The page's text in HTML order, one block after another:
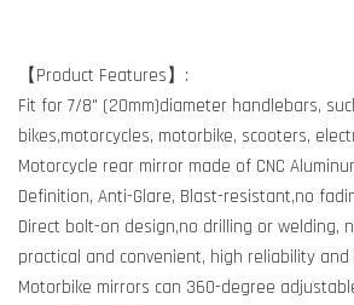
【Product Features】:
Fit for 7/8" (20mm)diameter handlebars,
bikes,motorcycles, motorbike, scooters,
Motorcycle rear mirror made of CNC
Definition, Anti-Glare, Blast-resistant,no
Direct bolt-on design,no drilling or welding,
practical and convenient, high reliability
Motorbike mirrors can 360-degree